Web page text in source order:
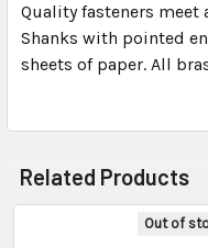
SELECT
ALL
Quality fasteners
Shanks with pointed
sheets of paper. All
Related Products
Out of